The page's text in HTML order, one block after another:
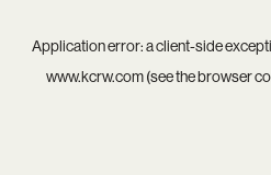
Application error: aclient-side
www.kcrw.com(see thebrowser